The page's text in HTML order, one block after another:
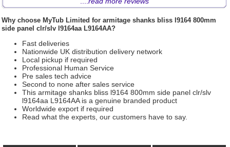
Why choose MyTub Limited for armitage shanks bliss l9164 800mm
side panel clr/slv l9164aa L9164AA?
Fast deliveries
Nationwide UK distribution delivery network
Local pickup if required
Professional Human Service
Pre sales tech advice
Second to none after sales service
This armitage shanks bliss l9164 800mm side panel clr/slv
l9164aa L9164AA is a genuine branded product
Worldwide export if required
Read what the experts, our customers have to say.